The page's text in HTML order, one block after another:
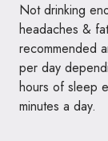
Not drinking
headaches &
recommended
per day
hours of sleep
minutes a day.